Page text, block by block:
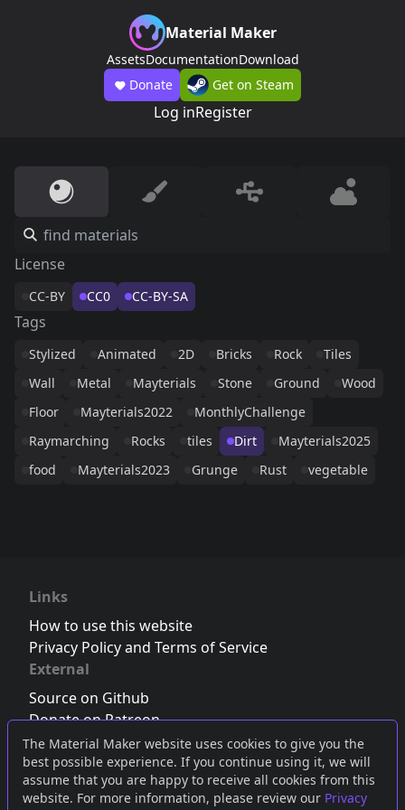
The Material Maker website uses cookies to give you the
best possible experience. If you continue using it, we will
assume that you are happy to receive all cookies from this
website. For more information, please review our Privacy
Material Maker
AssetsDocumentationDownload
Donate
Get on Steam
Log inRegister
License
CC-BY CC0 CC-BY-SA
Tags
Stylized Animated 2D Bricks Rock
Tiles
Wall
Metal Mayterials Stone Ground
Wood
Floor
Mayterials2022
MonthlyChallenge
Raymarching
Rocks tiles Dirt
Mayterials2025
food
Mayterials2023 Grunge Rust vegetable
Links
How to use this website
Privacy Policy and Terms of Service
External
Source on Github
Donate on Patreon
Follow us on Twitter,Bluesky orMastodon
Join the Discord server